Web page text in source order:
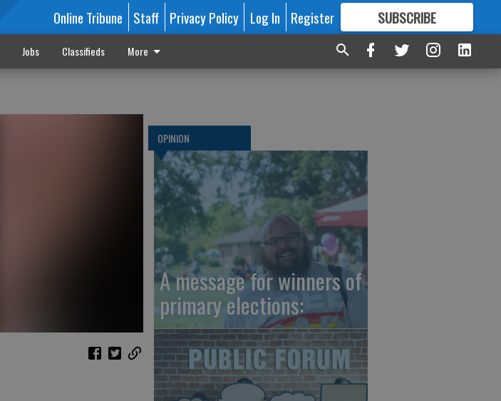
Online Tribune Staff Privacy Policy Log In Register SUBSCRIBE
FORMORE GREAT CONTENT
Jobs Classifieds More
OPINION
A message for winners of
primary elections: